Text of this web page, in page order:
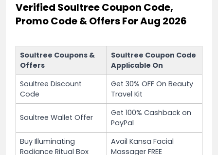
Verified Soultree Coupon Code,
Promo Code & Offers For Aug 2026
Soultree Coupons &
Offers
Soultree Coupon Code
Applicable On
Soultree Discount
Code
Get 30% OFF On Beauty
Travel Kit
Soultree Wallet Offer
Get 100% Cashback on
PayPal
Buy Illuminating
Radiance Ritual Box
Avail Kansa Facial
Massager FREE